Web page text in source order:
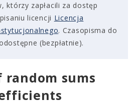
którzy zapłacili za dostęp
licencji Licencja
. Czasopisma do
(bezpłatnie).
random sums